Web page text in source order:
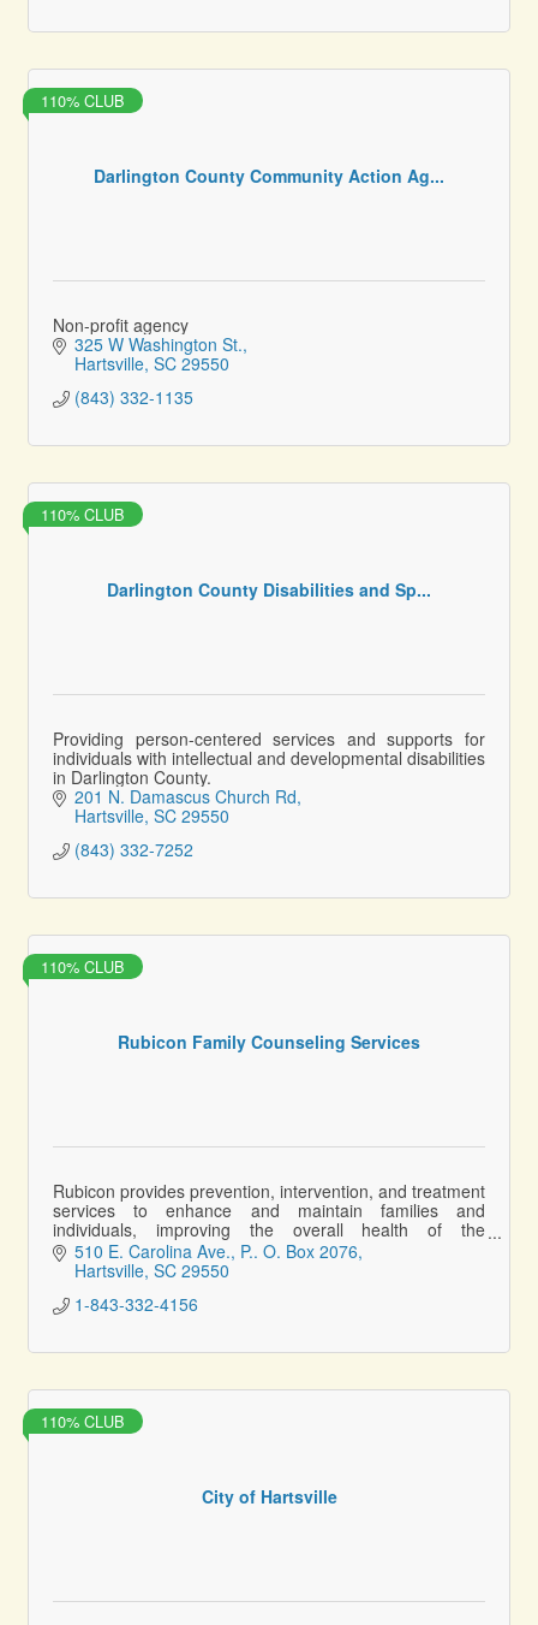
Darlington County Community Action Ag...
110% CLUB
Non-profit agency
325 W Washington St.
Hartsville SC 29550
(843) 332-1135
Darlington County Disabilities and Sp...
110% CLUB
Providing person-centered services and supports for
individuals with intellectual and developmental disabilities
in Darlington County.
201 N. Damascus Church Rd
Hartsville SC 29550
(843) 332-7252
Rubicon Family Counseling Services
110% CLUB
Rubicon provides prevention, intervention, and treatment
services to enhance and maintain families and
individuals, improving the overall health of the
community.
510 E. Carolina Ave. P.. O. Box 2076
Hartsville SC 29550
1-843-332-4156
City of Hartsville
110% CLUB